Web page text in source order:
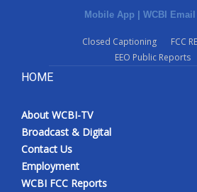
WCBI FCC Reports
Intern With Us
Mobile App WCBI
Closed Captioning
FCC
EEO Public Reports
HOME
About WCBI-TV
Broadcast & Digital
Contact Us
Employment
WCBI FCC Reports